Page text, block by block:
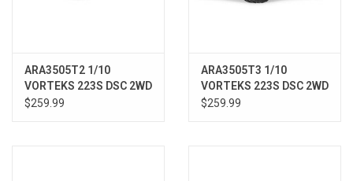
ARA3505T2 1/10
VORTEKS 223S DSC 2WD
RTR Brushless Stadium
$259.99
ARA3505T3 1/10
VORTEKS 223S DSC 2WD
RTR Brushless Stadium
$259.99